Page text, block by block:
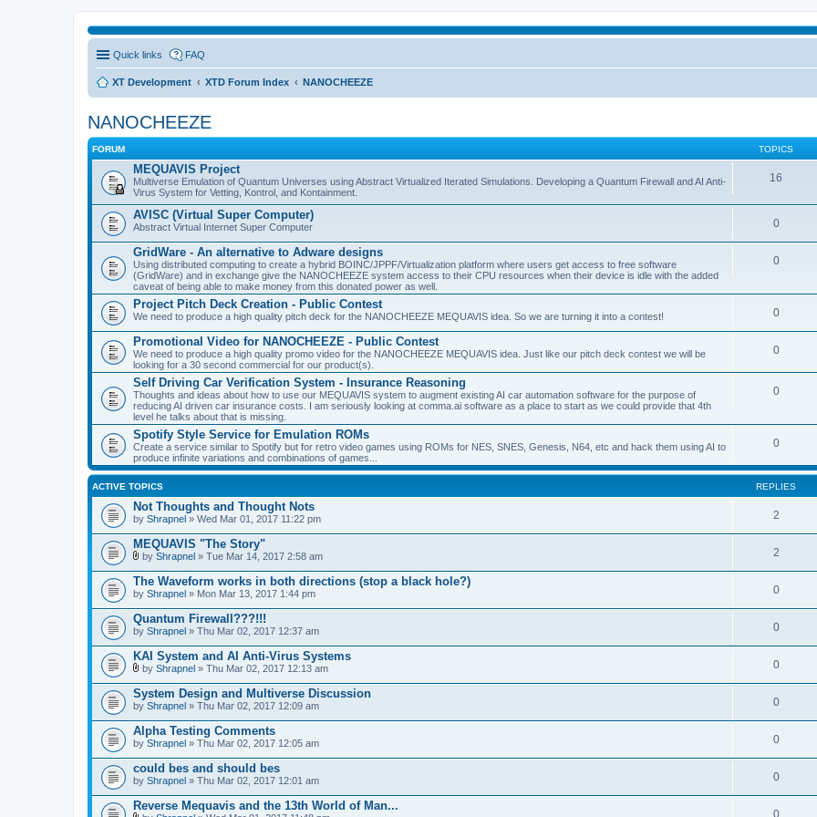
Quick links FAQ
XT Development XTD Forum Index NANOCHEEZE
NANOCHEEZE
FORUM TOPICS
MEQUAVIS Project
Multiverse Emulation of Quantum Universes using Abstract Virtualized Iterated Simulations. Developing a Quantum Firewall and AI Anti-
Virus System for Vetting, Kontrol, and Kontainment.
16
AVISC (Virtual Super Computer)
Abstract Virtual Internet Super Computer 0
GridWare - An alternative to Adware designs
Using distributed computing to create a hybrid BOINC/JPPF/Virtualization platform where users get access to free software
(GridWare) and in exchange give the NANOCHEEZE system access to their CPU resources when their device is idle with the added
caveat of being able to make money from this donated power as well.
0
Project Pitch Deck Creation - Public Contest
We need to produce a high quality pitch deck for the NANOCHEEZE MEQUAVIS idea. So we are turning it into a contest! 0
Promotional Video for NANOCHEEZE - Public Contest
We need to produce a high quality promo video for the NANOCHEEZE MEQUAVIS idea. Just like our pitch deck contest we will be
looking for a 30 second commercial for our product(s).
0
Self Driving Car Verification System - Insurance Reasoning
Thoughts and ideas about how to use our MEQUAVIS system to augment existing AI car automation software for the purpose of
reducing AI driven car insurance costs. I am seriously looking at comma.ai software as a place to start as we could provide that 4th
level he talks about that is missing.
0
Spotify Style Service for Emulation ROMs
Create a service similar to Spotify but for retro video games using ROMs for NES, SNES, Genesis, N64, etc and hack them using AI to
produce infinite variations and combinations of games...
0
ACTIVE TOPICS REPLIES
Not Thoughts and Thought Nots
by Shrapnel » Wed Mar 01, 2017 11:22 pm 2
MEQUAVIS "The Story"
t
t
a
c
h
m
n
t
(
s
)
by Shrapnel » Tue Mar 14, 2017 2:58 am 2
The Waveform works in both directions (stop a black hole?)
by Shrapnel » Mon Mar 13, 2017 1:44 pm 0
Quantum Firewall???!!!
by Shrapnel » Thu Mar 02, 2017 12:37 am 0
KAI System and AI Anti-Virus Systems
t
t
a
c
h
m
n
t
(
s
)
by Shrapnel » Thu Mar 02, 2017 12:13 am 0
System Design and Multiverse Discussion
by Shrapnel » Thu Mar 02, 2017 12:09 am 0
Alpha Testing Comments
by Shrapnel » Thu Mar 02, 2017 12:05 am 0
could bes and should bes
by Shrapnel » Thu Mar 02, 2017 12:01 am 0
Reverse Mequavis and the 13th World of Man...
0